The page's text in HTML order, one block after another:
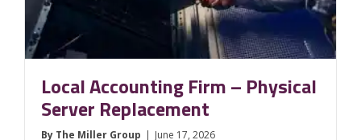
Local Accounting Firm – Physical
Server Replacement
By The Miller Group | June 17, 2026